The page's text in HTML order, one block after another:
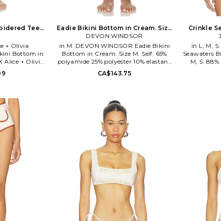
Teeny
Size S.
+ Olivia
Bottom in
Alice + Olivia
Hand
not sold as
who want to
wear. PQ
a woman
from sun
supportive
The alluring
life's travels...
exotic beach
Just like
the
a company,
using an
process and
home - and
of the solution
Eadie Bikini Bottom in Cream. Size
XS. Also
DEVON WINDSOR
in M. DEVON WINDSOR Eadie Bikini
Bottom in Cream. Size M. Self: 65%
polyamide 25% polyester 10% elastane
Lining: 88% nylon 12% spandex. Made
in China. Hand wash. Self-tie closures.
WINDSOR launched with a collection
of fashion forward swimwear in 2019.
Made of luxurious Italian and Brazilian
fabrics, the line incorporates refined
details and unique hardware on styles
including high cut bikinis, belted and
cut out full-piece suits. Since its debut,
the collection has expanded to offer an
array of stylish resort wear and cover
ups for both on and off the beach.
Easy, wearable styles including
cropped jackets, mini skirts, and knit
dresses make for confident looks with
minimal effort.
CA$143.75
Crinkle
in L, M,
Seawaters
M, S.
elastane.
Unpadded
brand is
behind
sense of
prints,
seduced
looking for